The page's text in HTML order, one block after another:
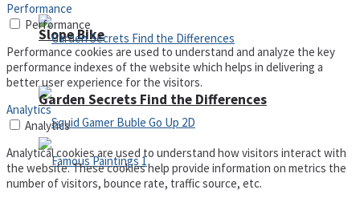
Slope Bike
Garden Secrets Find the Differences
Performance
Performance
Performance cookies are used to understand and analyze the key
performance indexes of the website which helps in delivering a
better user experience for the visitors.
Analytics
Analytics
Analytical cookies are used to understand how visitors interact with
the website. These cookies help provide information on metrics the
number of visitors, bounce rate, traffic source, etc.